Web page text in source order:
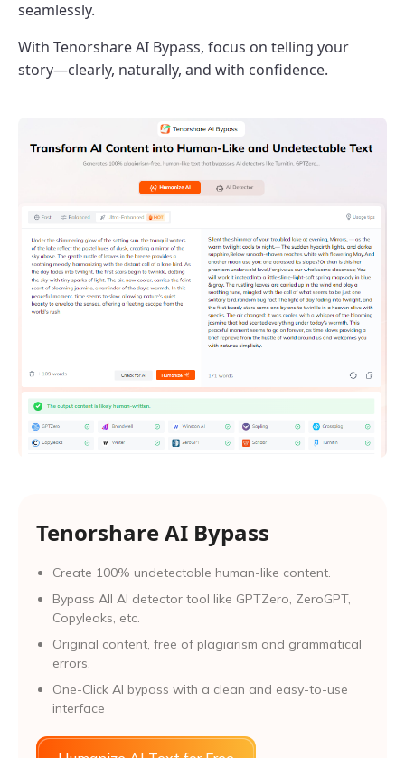
seamlessly.
With Tenorshare AI Bypass, focus on telling your
story—clearly, naturally, and with confidence.
Tenorshare AI Bypass
Create 100% undetectable human-like content.
Bypass All Al detector tool like GPTZero, ZeroGPT,
Copyleaks, etc.
Original content, free of plagiarism and grammatical
errors.
One-Click AI bypass with a clean and easy-to-use
interface